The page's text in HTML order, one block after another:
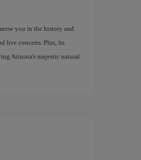
you in the history and
live concerts. Plus, its
Arizona's majestic natural